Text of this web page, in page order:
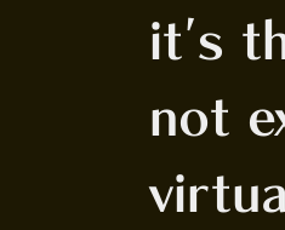
it's
not